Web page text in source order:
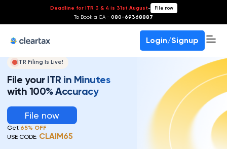
Deadline for ITR 3 & 4 is 31st August- File now
To Book a CA - 080-69368887
Login/Signup
ITR Filing Is Live!
File your ITR in Minutes
with 100% Accuracy
File now
Get 65% OFF
USE CODE: CLAIM65